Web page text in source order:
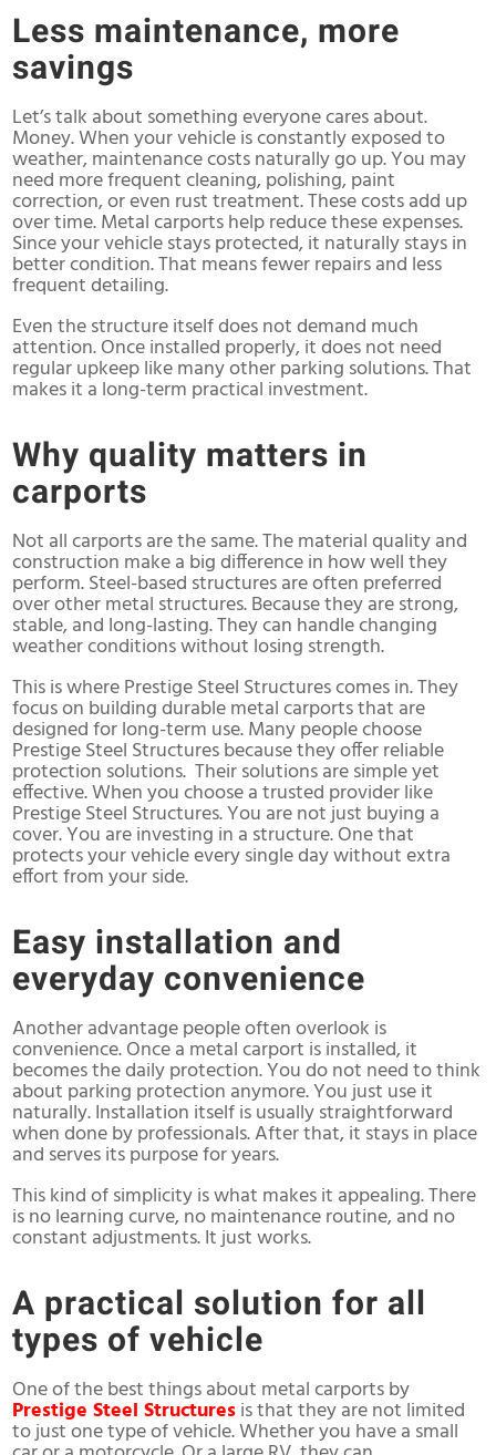
Less maintenance, more
savings
Let’s talk about something everyone cares about.
Money. When your vehicle is constantly exposed to
weather, maintenance costs naturally go up. You may
need more frequent cleaning, polishing, paint
correction, or even rust treatment. These costs add up
over time. Metal carports help reduce these expenses.
Since your vehicle stays protected, it naturally stays in
better condition. That means fewer repairs and less
frequent detailing.
Even the structure itself does not demand much
attention. Once installed properly, it does not need
regular upkeep like many other parking solutions. That
makes it a long-term practical investment.
Why quality matters in
carports
Not all carports are the same. The material quality and
construction make a big difference in how well they
perform. Steel-based structures are often preferred
over other metal structures. Because they are strong,
stable, and long-lasting. They can handle changing
weather conditions without losing strength.
This is where Prestige Steel Structures comes in. They
focus on building durable metal carports that are
designed for long-term use. Many people choose
Prestige Steel Structures because they offer reliable
protection solutions. Their solutions are simple yet
effective. When you choose a trusted provider like
Prestige Steel Structures. You are not just buying a
cover. You are investing in a structure. One that
protects your vehicle every single day without extra
effort from your side.
Easy installation and
everyday convenience
Another advantage people often overlook is
convenience. Once a metal carport is installed, it
becomes the daily protection. You do not need to think
about parking protection anymore. You just use it
naturally. Installation itself is usually straightforward
when done by professionals. After that, it stays in place
and serves its purpose for years.
This kind of simplicity is what makes it appealing. There
is no learning curve, no maintenance routine, and no
constant adjustments. It just works.
A practical solution for all
types of vehicle
One of the best things about metal carports by
Prestige Steel Structuresis that they are not limited
to just one type of vehicle. Whether you have a small